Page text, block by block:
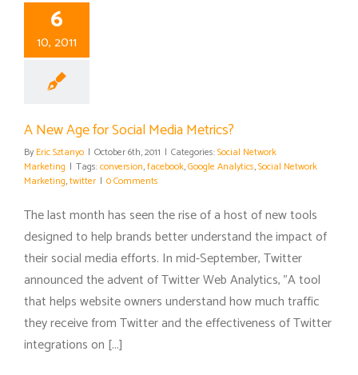
6
10, 2011
A New Age for Social Media Metrics?
By Eric Sztanyo | October 6th, 2011 | Categories:Social Network
Marketing | Tags:conversion,facebook,Google Analytics,Social Network
Marketing,twitter | 0 Comments
The last month has seen the rise of a host of new tools
designed to help brands better understand the impact of
their social media efforts. In mid-September, Twitter
announced the advent of Twitter Web Analytics, "A tool
that helps website owners understand how much traffic
they receive from Twitter and the effectiveness of Twitter
integrations on [...]